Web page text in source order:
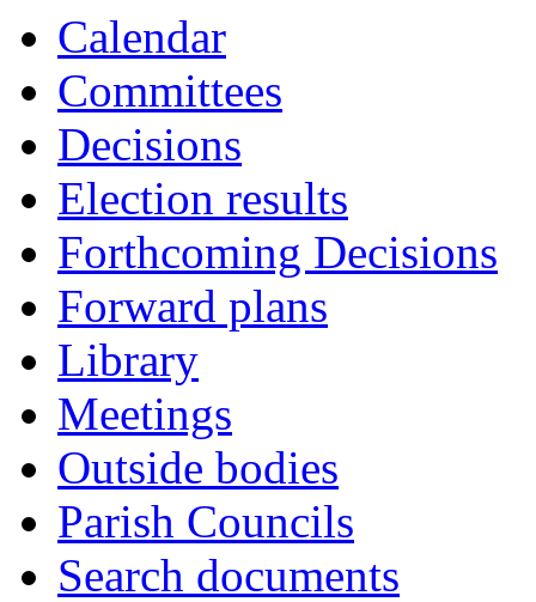
Calendar
Committees
Decisions
Election results
Forthcoming Decisions
Forward plans
Library
Meetings
Outside bodies
Parish Councils
Search documents